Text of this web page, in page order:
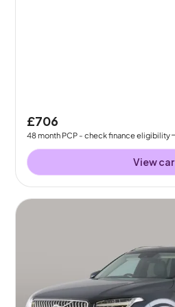
£706
48month PCP - check finance eligibility
View car